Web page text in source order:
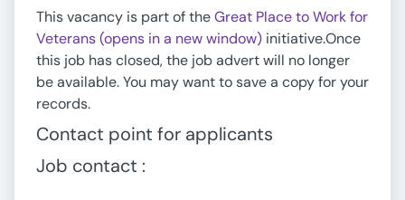
This vacancy is part of theGreat Place to Work for
Veterans (opens in a new window) initiative.Once
this job has closed, the job advert will no longer
be available. You may want to save a copy for your
records.
Contact point for applicants
Job contact :